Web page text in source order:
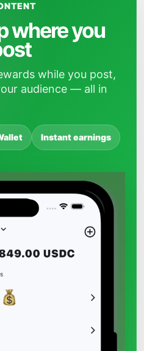
where you
while you post,
audience — all in
Instant earnings